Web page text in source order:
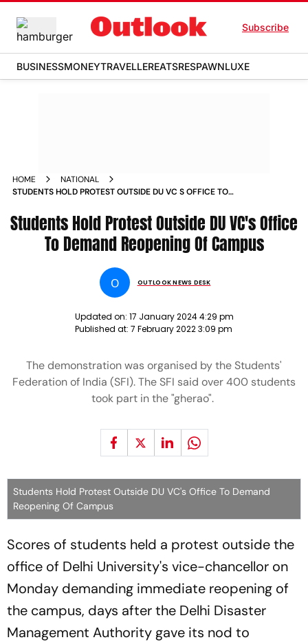
Subscribe
BUSINESSMONEYTRAVELLEREATSRESPAWNLUXE
HOME
NATIONAL
STUDENTS HOLD PROTEST OUTSIDE DU VC S OFFICE TO
Students Hold Protest Outside DU VC's Office
To Demand Reopening Of Campus
O OUTLOOK NEWS DESK
Updated on: 17 January 2024 4:29 pm
Published at: 7 February 2022 3:09 pm
The demonstration was organised by the Students'
Federation of India (SFI). The SFI said over 400 students
took part in the "gherao".
Students Hold Protest Outside DU VC's Office To Demand
Reopening Of Campus
Scores of students held a protest outside the
office of Delhi University's vice-chancellor on
Monday demanding immediate reopening of
the campus, days after the Delhi Disaster
Management Authority gave its nod to